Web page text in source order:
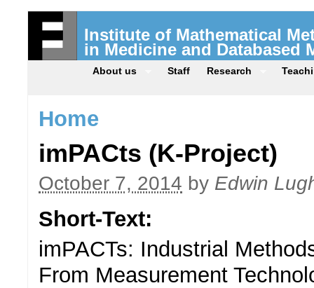
Institute of Mathematical
in Medicine and Databased
About us Staff Research
Home
imPACts (K-Project)
October 7, 2014 by Edwin
Short-Text:
imPACTs: Industrial
From Measurement